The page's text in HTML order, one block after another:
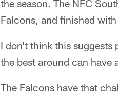
the season. The NFC
Falcons, and finished
I don't think this suggests
the best around can have
The Falcons have that